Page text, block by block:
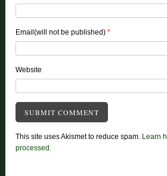
Email(will not be published)*
Website
This site uses Akismet to reduce spam. Learn
processed.